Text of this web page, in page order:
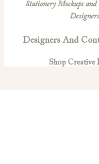
Stationery Mockups and
Designers
Designers And
Shop Creative